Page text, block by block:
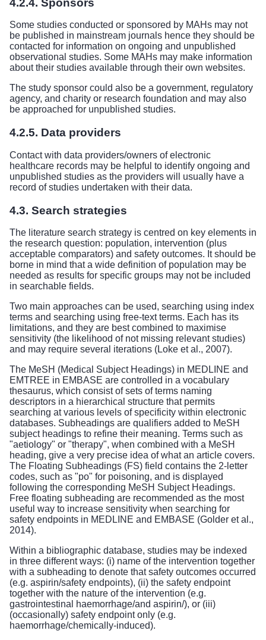
4.2.4. Sponsors
Some studies conducted or sponsored by MAHs may not
be published in mainstream journals hence they should be
contacted for information on ongoing and unpublished
observational studies. Some MAHs may make information
about their studies available through their own websites.
The study sponsor could also be a government, regulatory
agency, and charity or research foundation and may also
be approached for unpublished studies.
4.2.5. Data providers
Contact with data providers/owners of electronic
healthcare records may be helpful to identify ongoing and
unpublished studies as the providers will usually have a
record of studies undertaken with their data.
4.3. Search strategies
The literature search strategy is centred on key elements in
the research question: population, intervention (plus
acceptable comparators) and safety outcomes. It should be
borne in mind that a wide definition of population may be
needed as results for specific groups may not be included
in searchable fields.
Two main approaches can be used, searching using index
terms and searching using free-text terms. Each has its
limitations, and they are best combined to maximise
sensitivity (the likelihood of not missing relevant studies)
and may require several iterations (Loke et al., 2007).
The MeSH (Medical Subject Headings) in MEDLINE and
EMTREE in EMBASE are controlled in a vocabulary
thesaurus, which consist of sets of terms naming
descriptors in a hierarchical structure that permits
searching at various levels of specificity within electronic
databases. Subheadings are qualifiers added to MeSH
subject headings to refine their meaning. Terms such as
"aetiology" or "therapy", when combined with a MeSH
heading, give a very precise idea of what an article covers.
The Floating Subheadings (FS) field contains the 2-letter
codes, such as "po" for poisoning, and is displayed
following the corresponding MeSH Subject Headings.
Free floating subheading are recommended as the most
useful way to increase sensitivity when searching for
safety endpoints in MEDLINE and EMBASE (Golder et al.,
2014).
Within a bibliographic database, studies may be indexed
in three different ways: (i) name of the intervention together
with a subheading to denote that safety outcomes occurred
(e.g. aspirin/safety endpoints), (ii) the safety endpoint
together with the nature of the intervention (e.g.
gastrointestinal haemorrhage/and aspirin/), or (iii)
(occasionally) safety endpoint only (e.g.
haemorrhage/chemically-induced).